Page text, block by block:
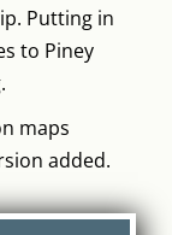
Putting in
to Piney
maps
added.